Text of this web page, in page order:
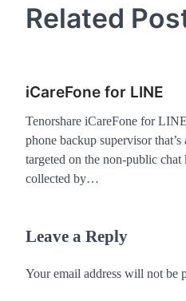
Related
iCareFone for LINE
Tenorshare iCareFone for
phone backup supervisor that’s
targeted on the non-public
collected by…
Leave a Reply
Your email address will not be